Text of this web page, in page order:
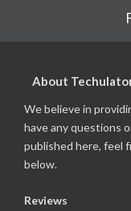
About
We believe in
have any questions
published here, feel
below.
Reviews